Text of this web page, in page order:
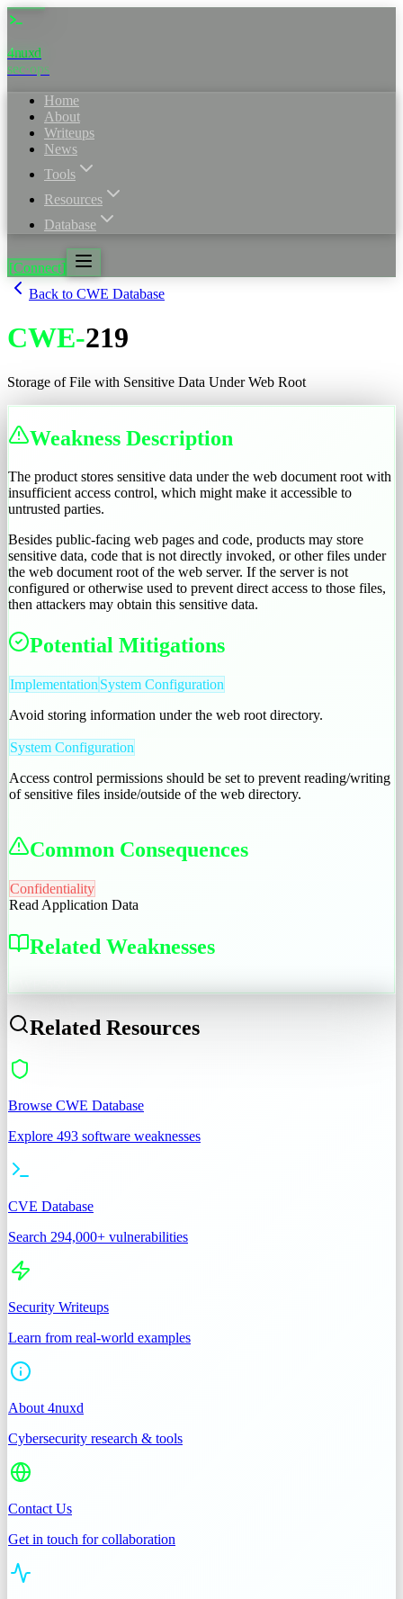
4nuxd
sec·ops
Home
About
Writeups
News
Tools
Resources
Database
[Connect]
Back to CWE Database
CWE-219
Storage of File with Sensitive Data Under Web Root
Weakness Description
The product stores sensitive data under the web document root with
insufficient access control, which might make it accessible to
untrusted parties.
Besides public-facing web pages and code, products may store
sensitive data, code that is not directly invoked, or other files under
the web document root of the web server. If the server is not
configured or otherwise used to prevent direct access to those files,
then attackers may obtain this sensitive data.
Potential Mitigations
Implementation System Configuration
Avoid storing information under the web root directory.
System Configuration
Access control permissions should be set to prevent reading/writing
of sensitive files inside/outside of the web directory.
Common Consequences
Confidentiality
Read Application Data
Related Weaknesses
Related Resources
Browse CWE Database
Explore 493 software weaknesses
CVE Database
Search 294,000+ vulnerabilities
Security Writeups
Learn from real-world examples
About 4nuxd
Cybersecurity research & tools
Contact Us
Get in touch for collaboration